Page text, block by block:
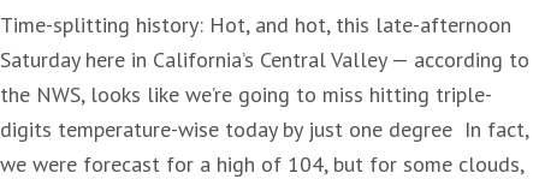
Time-splitting history: Hot, and hot, this late-afternoon
Saturday here in California’s Central Valley — according to
the NWS, looks like we’re going to miss hitting triple-
digits temperature-wise today by just one degree In fact,
we were forecast for a high of 104, but for some clouds,